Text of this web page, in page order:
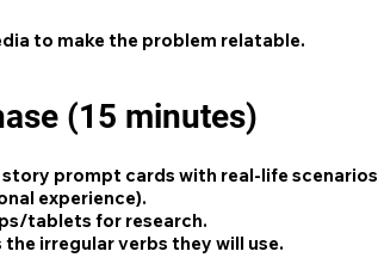
to make the problem relatable.
(15 minutes)
prompt cards with real-life scenarios
experience).
tablets for research.
irregular verbs they will use.